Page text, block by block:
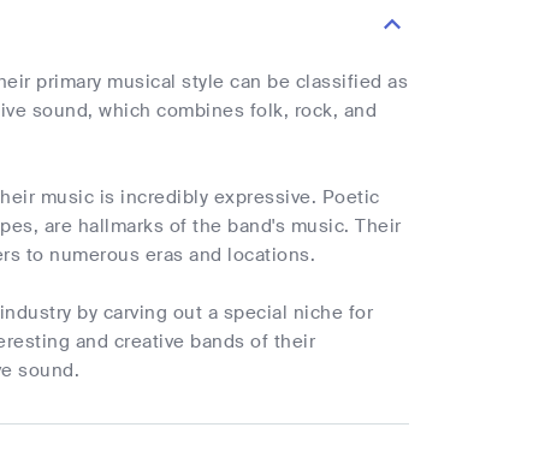
primary musical style can be classified as
sound, which combines folk, rock, and
music is incredibly expressive. Poetic
are hallmarks of the band's music. Their
to numerous eras and locations.
by carving out a special niche for
and creative bands of their
sound.